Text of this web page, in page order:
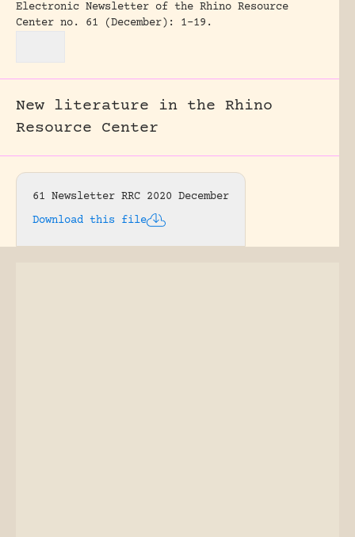
Electronic Newsletter of the Rhino Resource
Center no. 61 (December): 1-19.
New literature in the Rhino
Resource Center
61 Newsletter RRC 2020 December
Download this file